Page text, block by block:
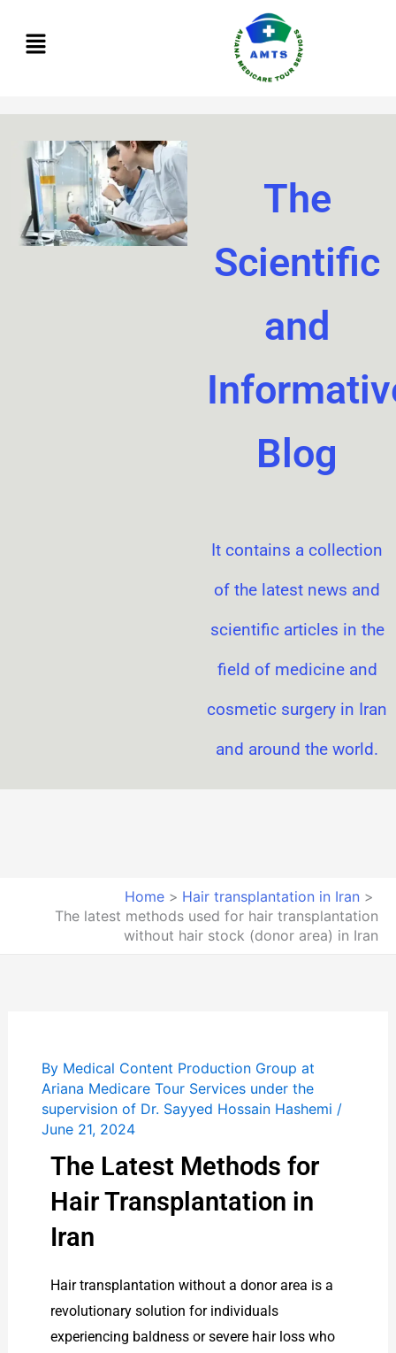
The
Scientific
and
Blog
It contains a collection
of the latest news and
scientific articles in the
field of medicine and
cosmetic surgery in Iran
and around the world.
Home
Hair transplantation in Iran
The latest methods used for hair transplantation
without hair stock (donor area) in Iran
By Medical Content Production Group at
Ariana Medicare Tour Services under the
supervision of Dr. Sayyed Hossain Hashemi /
June 21, 2024
The Latest Methods for
Hair Transplantation in
Iran
Hair transplantation without a donor area is a
revolutionary solution for individuals
experiencing baldness or severe hair loss who